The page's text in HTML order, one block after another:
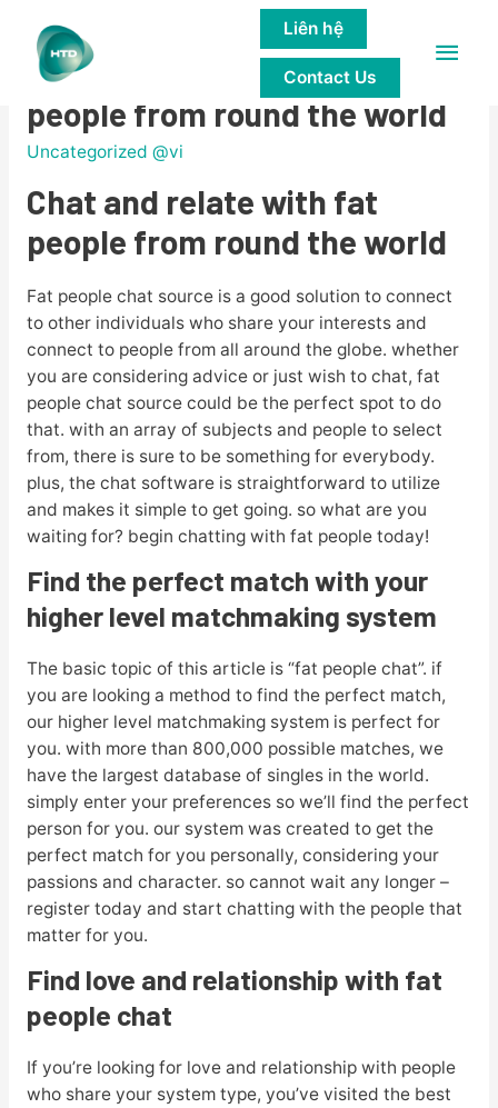
Main
Liên hệ
Contact Us
Chat and relate with fat
people from round the world
Uncategorized @vi
Chat and relate with fat
people from round the world
Fat people chat source is a good solution to connect
to other individuals who share your interests and
connect to people from all around the globe. whether
you are considering advice or just wish to chat, fat
people chat source could be the perfect spot to do
that. with an array of subjects and people to select
from, there is sure to be something for everybody.
plus, the chat software is straightforward to utilize
and makes it simple to get going. so what are you
waiting for? begin chatting with fat people today!
Find the perfect match with your
higher level matchmaking system
The basic topic of this article is “fat people chat”. if
you are looking a method to find the perfect match,
our higher level matchmaking system is perfect for
you. with more than 800,000 possible matches, we
have the largest database of singles in the world.
simply enter your preferences so we’ll find the perfect
person for you. our system was created to get the
perfect match for you personally, considering your
passions and character. so cannot wait any longer –
register today and start chatting with the people that
matter for you.
Find love and relationship with fat
people chat
If you’re looking for love and relationship with people
who share your system type, you’ve visited the best